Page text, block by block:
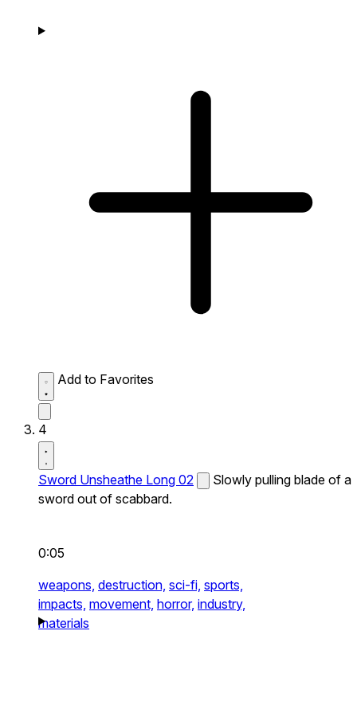
Add to Favorites
4
Sword Unsheathe Long 02
Slowly pulling blade of a
sword out of scabbard.
0:05
weapons, destruction, sci-fi, sports,
impacts, movement, horror, industry,
materials